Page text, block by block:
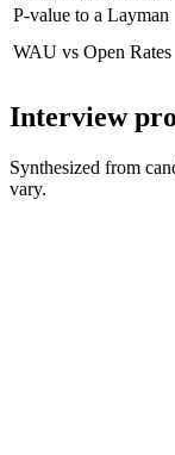
P-value to a Layman
WAU vs Open Rates
Interview
Synthesized from
vary.